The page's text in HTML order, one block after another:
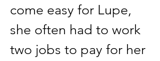
come easy for Lupe,
she often had to work
two jobs to pay for her